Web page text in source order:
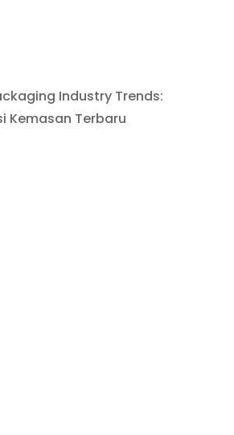
Industry Trends:
Kemasan Terbaru